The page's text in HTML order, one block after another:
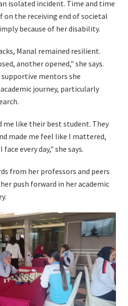
isolated incident. Time and time
on the receiving end of societal
because of her disability.
Manal remained resilient.
another opened," she says.
mentors she
journey, particularly
me like their best student. They
made me feel like I mattered,
every day," she says.
from her professors and peers
push forward in her academic